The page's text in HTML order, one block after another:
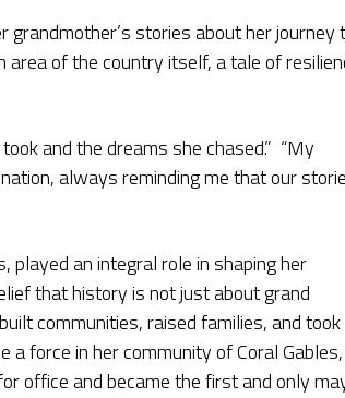
stories about her journey
of the country itself, a tale of
and the dreams she chased.” “My
always reminding me that our
played an integral role in shaping her
that history is not just about grand
communities, raised families, and took
force in her community of Coral Gables,
office and became the first and only